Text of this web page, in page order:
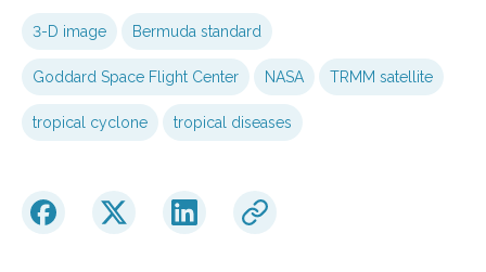
3-D image Bermuda standard
Goddard Space Flight Center NASA TRMM satellite
tropical cyclone tropical diseases